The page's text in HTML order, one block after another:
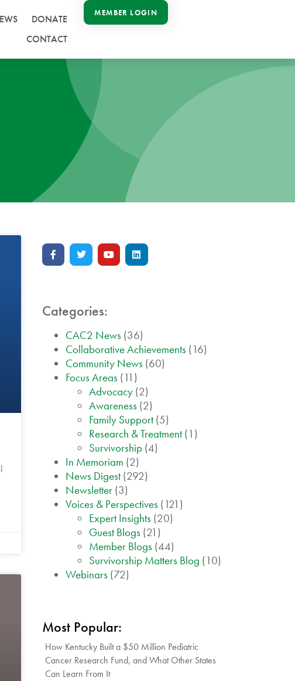
DONATE
CONTACT
MEMBER LOGIN
Categories:
CAC2 News (36)
Collaborative Achievements (16)
Community News (60)
Focus Areas (11)
Advocacy (2)
Awareness (2)
Family Support (5)
Research & Treatment (1)
Survivorship (4)
In Memoriam (2)
News Digest (292)
Newsletter (3)
Voices & Perspectives (121)
Expert Insights (20)
Guest Blogs (21)
Member Blogs (44)
Survivorship Matters Blog (10)
Webinars (72)
Most Popular:
How Kentucky Built a $50 Million Pediatric
Cancer Research Fund, and What Other States
Can Learn From It